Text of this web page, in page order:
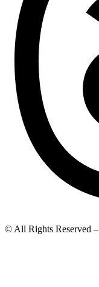
© All Rights Reserved –